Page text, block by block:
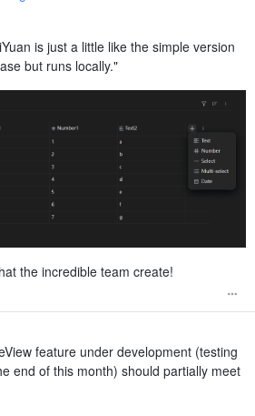
is just a little like the simple version
but runs locally."
the incredible team create!
feature under development (testing
end of this month) should partially meet